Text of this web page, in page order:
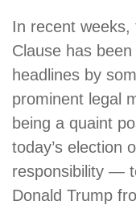
In recent weeks,
Clause has
headlines by
prominent legal
being a quaint
today’s election
responsibility —
Donald Trump